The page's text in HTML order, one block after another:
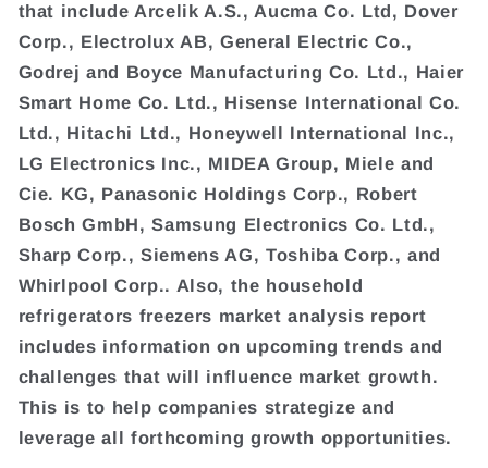
that include Arcelik A.S., Aucma Co. Ltd, Dover
Corp., Electrolux AB, General Electric Co.,
Godrej and Boyce Manufacturing Co. Ltd., Haier
Smart Home Co. Ltd., Hisense International Co.
Ltd., Hitachi Ltd., Honeywell International Inc.,
LG Electronics Inc., MIDEA Group, Miele and
Cie. KG, Panasonic Holdings Corp., Robert
Bosch GmbH, Samsung Electronics Co. Ltd.,
Sharp Corp., Siemens AG, Toshiba Corp., and
Whirlpool Corp.. Also, the household
refrigerators freezers market analysis report
includes information on upcoming trends and
challenges that will influence market growth.
This is to help companies strategize and
leverage all forthcoming growth opportunities.